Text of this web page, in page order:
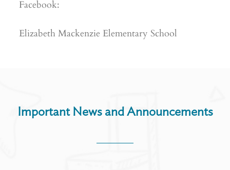
Facebook:
Elizabeth Mackenzie Elementary School
Important News and Announcements